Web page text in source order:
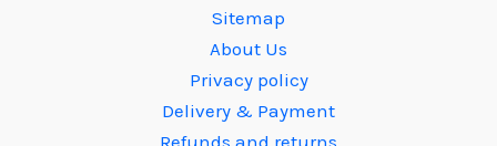
Sitemap
About Us
Privacy policy
Delivery & Payment